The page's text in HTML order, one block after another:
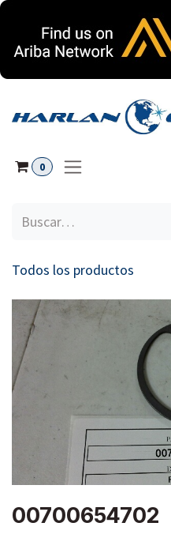
0
Todos los productos
00700654702